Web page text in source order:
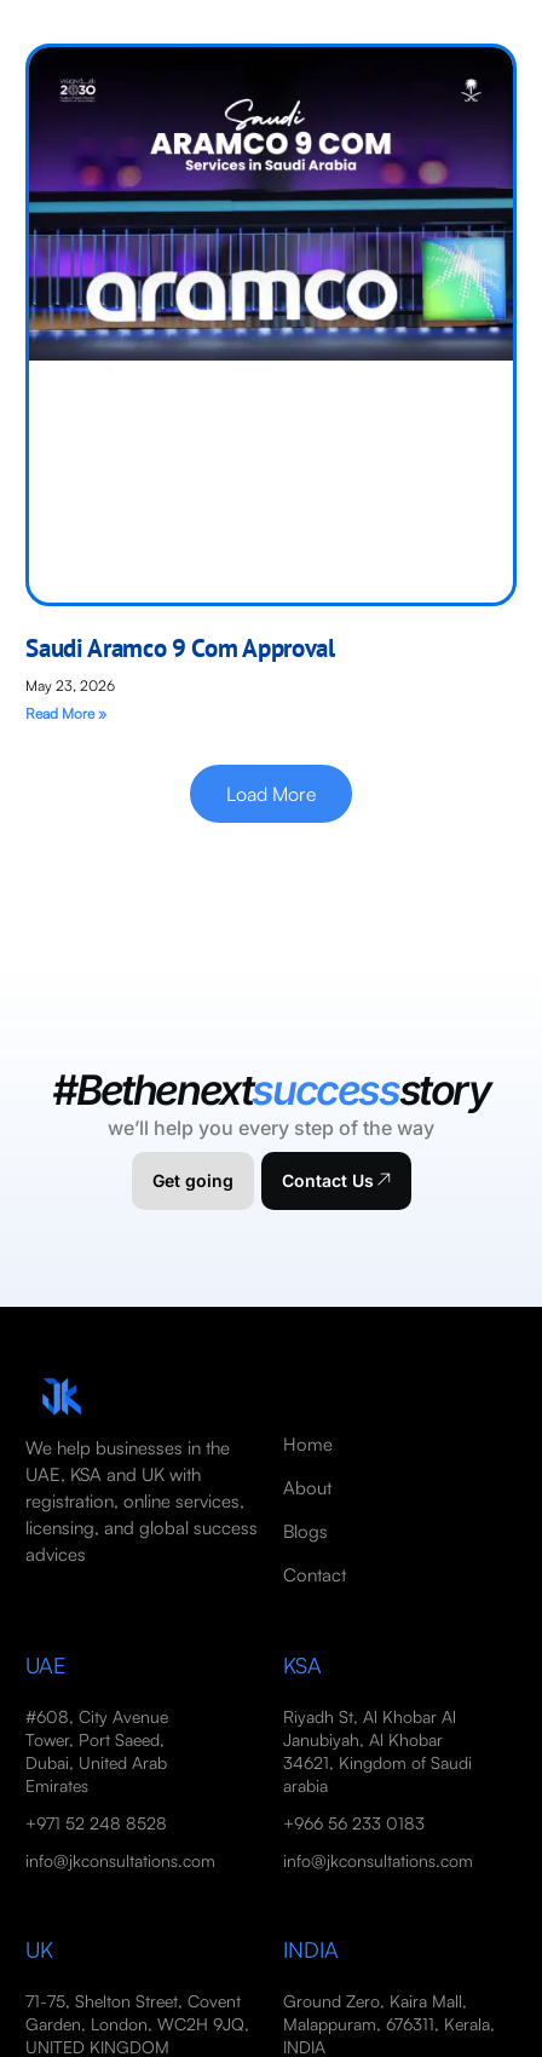
Saudi Aramco 9 Com Approval
May 23, 2026
Read More »
Load More
#Bethenextsuccessstory
we’ll help you every step of the way
Get going Contact Us
We help businesses in the
UAE, KSA and UK with
registration, online services,
licensing, and global success
advices
Home
About
Blogs
Contact
UAE
#608, City Avenue
Tower, Port Saeed,
Dubai, United Arab
Emirates
+971 52 248 8528
info@jkconsultations.com
KSA
Riyadh St, Al Khobar Al
Janubiyah, Al Khobar
34621, Kingdom of Saudi
arabia
+966 56 233 0183
info@jkconsultations.com
UK
71-75, Shelton Street, Covent
Garden, London, WC2H 9JQ,
UNITED KINGDOM
INDIA
Ground Zero, Kaira Mall,
Malappuram, 676311, Kerala,
INDIA